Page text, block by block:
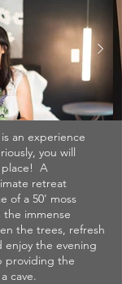
an experience
you will
place! A
retreat
of a 50' moss
immense
the trees, refresh
enjoy the evening
providing the
cave.